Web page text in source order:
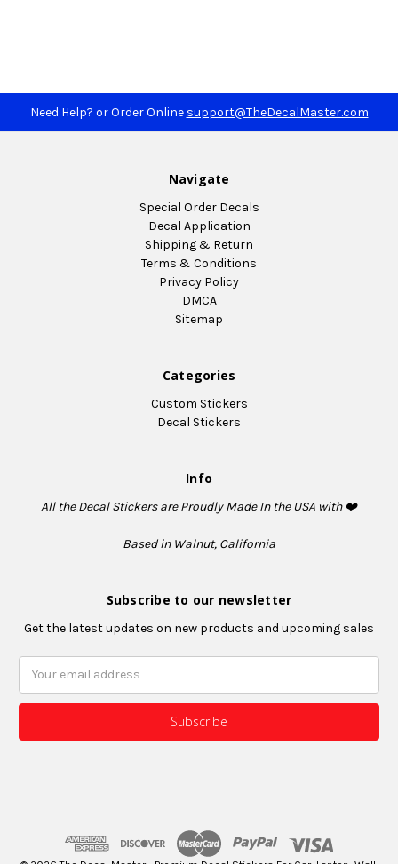
Need Help? or Order Online support@TheDecalMaster.com
Navigate
Special Order Decals
Decal Application
Shipping & Return
Terms & Conditions
Privacy Policy
DMCA
Sitemap
Categories
Custom Stickers
Decal Stickers
Info
All the Decal Stickers are Proudly Made In the USA with ❤️
Based in Walnut, California
Subscribe to our newsletter
Get the latest updates on new products and upcoming sales